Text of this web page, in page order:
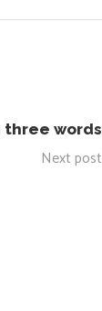
three words
Next post